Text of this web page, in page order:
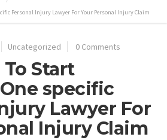
Personal Injury Lawyer For Your Personal Injury Claim
Uncategorized 0 Comments
Start
specific
Lawyer For
Injury Claim